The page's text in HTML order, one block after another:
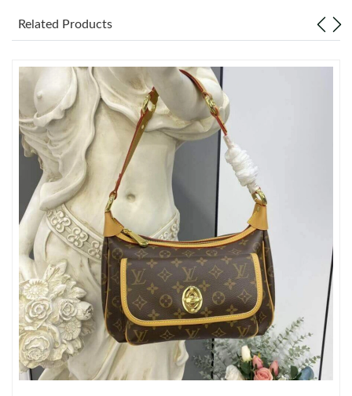
Just Sold: Charlie from Miami on Jul 12, 2026 at 11:31 PM.
Just Sold: Ethan from Dallas on Jul 24, 2026 at 8:00 AM.
Just Sold: Vince from Vancouver on Jun 21, 2026 at 8:36 AM.
Just Sold: Tina from San Diego on Jun 25, 2026 at 7:10 PM.
Just Sold: Ian from Boston on Jul 04, 2026 at 11:32 PM.
Related Products